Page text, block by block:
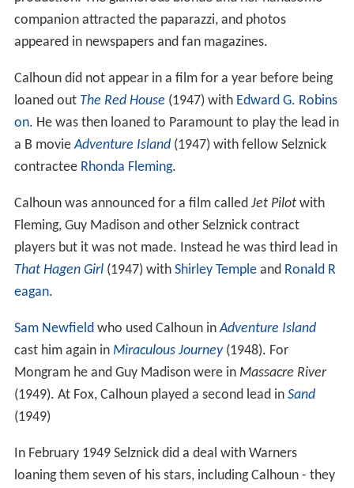
companion attracted the paparazzi, and photos
appeared in newspapers and fan magazines.
Calhoun did not appear in a film for a year before being
loaned out The Red House (1947) with Edward G. Robins
on. He was then loaned to Paramount to play the lead in
a B movieAdventure Island(1947) with fellow Selznick
contractee Rhonda Fleming.
Calhoun was announced for a film called Jet Pilotwith
Fleming, Guy Madison and other Selznick contract
players but it was not made. Instead he was third lead in
That Hagen Girl(1947) with Shirley Templeand Ronald R
eagan.
Sam Newfield who used Calhoun inAdventure Island
cast him again in Miraculous Journey(1948). For
Mongram he and Guy Madison were in Massacre River
(1949). At Fox, Calhoun played a second lead in Sand
(1949)
In February 1949 Selznick did a deal with Warners
loaning them seven of his stars, including Calhoun - they